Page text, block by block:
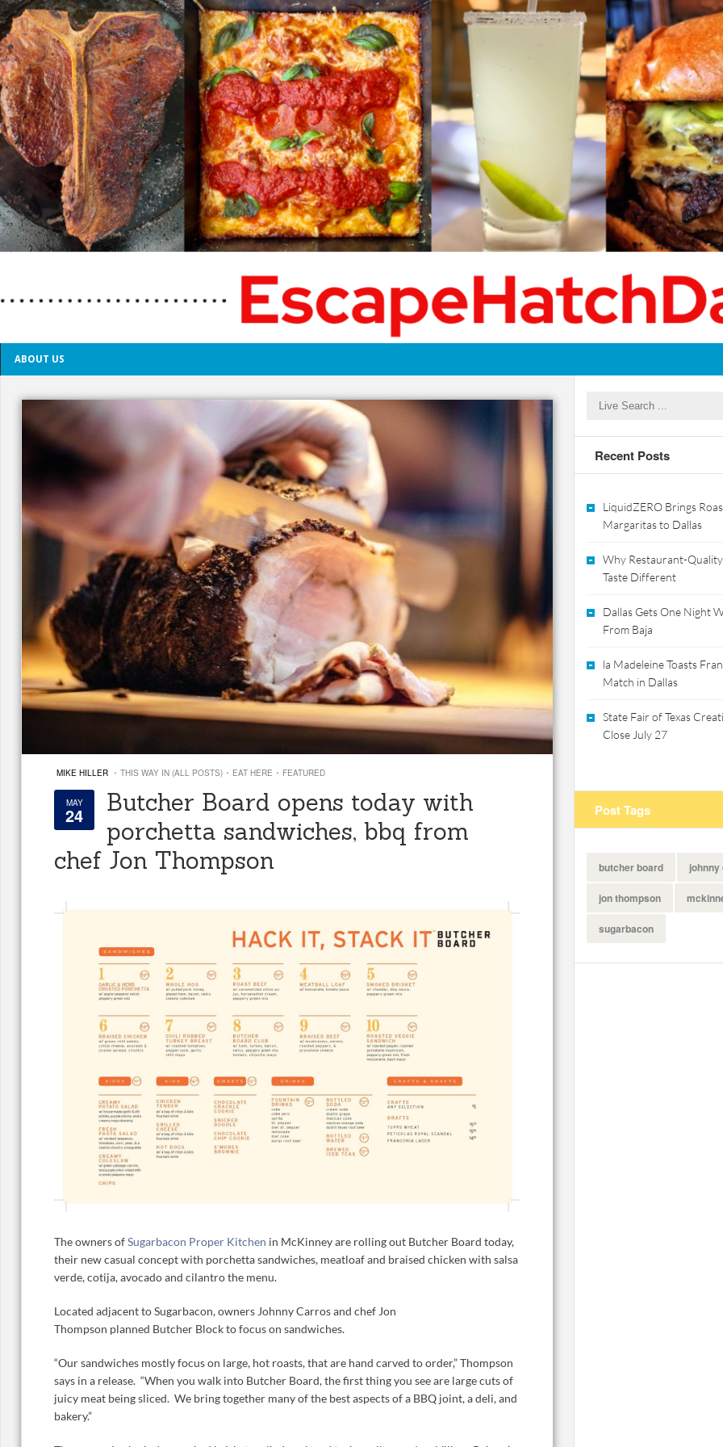
ABOUT US
MIKE HILLER · THIS WAY IN (ALL POSTS) · EAT HERE · FEATURED
MAY
24
Butcher Board opens today with
porchetta sandwiches, bbq from
chef Jon Thompson
The owners ofSugarbacon Proper Kitchen in McKinney are rolling out Butcher Board today,
their new casual concept with porchetta sandwiches, meatloaf and braised chicken with salsa
verde, cotija, avocado and cilantro the menu.
Located adjacent to Sugarbacon, owners Johnny Carros and chef Jon
Thompson planned Butcher Block to focus on sandwiches.
“Our sandwiches mostly focus on large, hot roasts, that are hand carved to order,” Thompson
says in a release. “When you walk into Butcher Board, the first thing you see are large cuts of
juicy meat being sliced. We bring together many of the best aspects of a BBQ joint, a deli, and
bakery.”
Recent Posts
LiquidZERO Brings
Margaritas to Dallas
Why Restaurant-
Taste Different
Dallas Gets One Night
From Baja
la Madeleine Toasts
Match in Dallas
State Fair of Texas
Close July 27
Post Tags
butcher board johnny
jon thompson
sugarbacon